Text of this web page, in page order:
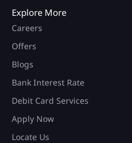
Explore More
Careers
Offers
Blogs
Bank Interest Rate
Debit Card Services
Apply Now
Locate Us